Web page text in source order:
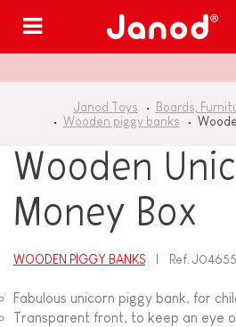
Janod Toys
Boards,
Wooden piggy banks
Wooden
Money Box
WOODEN PIGGY BANKS Ref.J04655
Fabulous unicorn piggy bank, for
Transparent front, to keep an eye